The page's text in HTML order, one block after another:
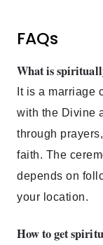
FAQs
What is
It is a marriage
with the Divine
through
faith. The
depends on
your location.
How to get